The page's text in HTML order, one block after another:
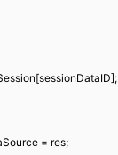
= res;